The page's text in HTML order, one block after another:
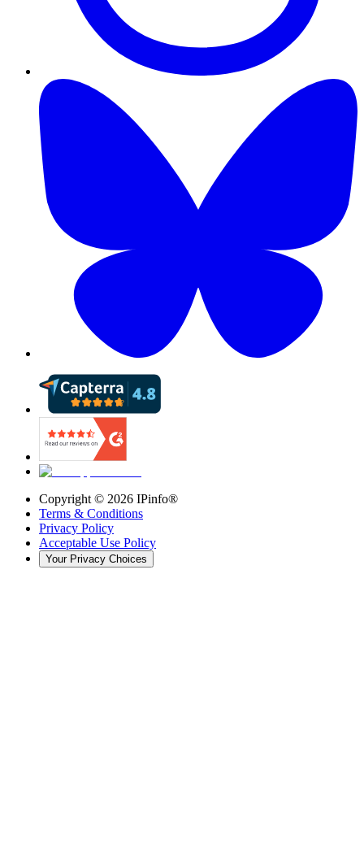
Copyright © 2026 IPinfo®
Terms & Conditions
Privacy Policy
Acceptable Use Policy
Your Privacy Choices